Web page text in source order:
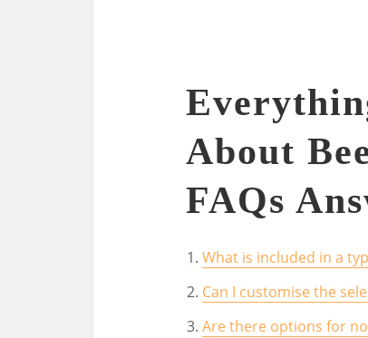
About
FAQs
What is included in a
Can I customise the
Are there options for